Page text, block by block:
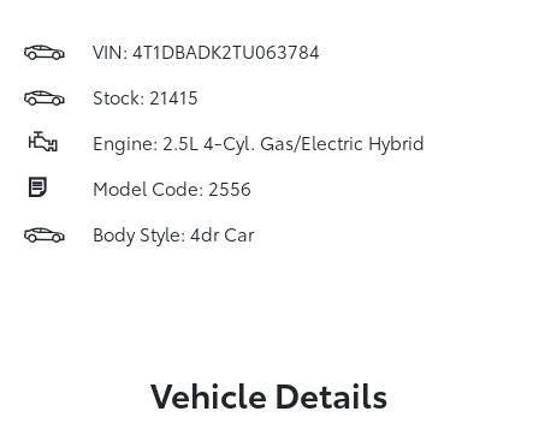
VIN: 4T1DBADK2TU063784
Stock: 21415
Engine: 2.5L 4-Cyl. Gas/Electric Hybrid
Model Code: 2556
Body Style: 4dr Car
Vehicle Details